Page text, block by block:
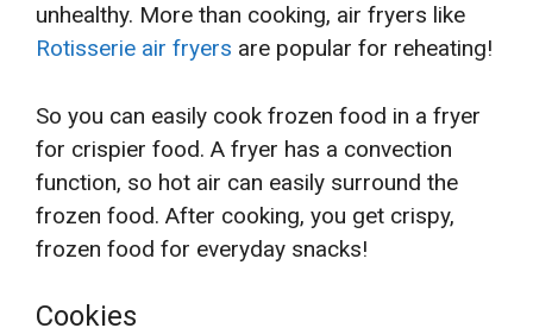
unhealthy. More than cooking, air fryers like
Rotisserie air fryers are popular for reheating!
So you can easily cook frozen food in a fryer
for crispier food. A fryer has a convection
function, so hot air can easily surround the
frozen food. After cooking, you get crispy,
frozen food for everyday snacks!
Cookies